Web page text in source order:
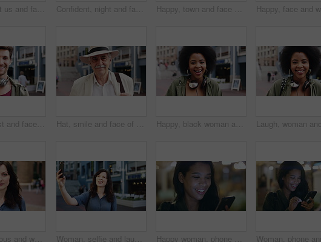
Happy, about us and face of businesswoman in city with confidence for finance career with growth. Smile, professional and portrait of female financial manager with pride for job opportunity in town. Confident, night and face of woman in city with happiness for travel, holiday or getaway with bokeh. Smile, outdoor and portrait of female person with pride for vacation in urban town in Mexico. Happy, town and face of woman for tourism, commute and travel for holiday, vacation and abroad. Smile, outdoor and portrait of person in city for tourist experience, trip and explore on weekend
Happy, tourist and face of man in city with headphones for travel, holiday and weekend abroad. Smile, tourism and portrait of person in town for vacation, sightseeing and explore on trip in Germany Hat, smile and face of old man in city for explore, peace and heritage specialist. Happiness, confidence and culture tour guide with senior person outdoor for traveler, tourism and weekend break Happy, black woman and face of student in city with confidence for college education with scholarship. Smile, knowledge and portrait of African female person with pride for university campus in town.
Holiday, serious and woman with face outdoor for solo travel, city sightseeing and vacation abroad. Tourist, person and exploring destination for urban tourism, getaway break and confident traveler Woman, selfie and laugh with travel in city, funny face and wink for post on web with memory on solo trip. Person, happy and photography with profile picture, mobile app or social media in urban town Happy woman, phone and texting at night in city with contact, online dating or booking taxi on travel. Girl, smile and check notification for transport, mobile app and social media post in urban town